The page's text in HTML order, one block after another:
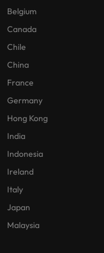
Belgium
Canada
Chile
China
France
Germany
Hong Kong
India
Indonesia
Ireland
Italy
Japan
Malaysia